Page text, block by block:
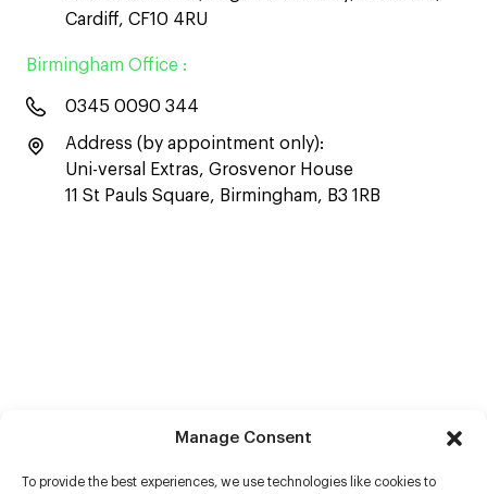
Manage Consent
To provide the best experiences, we use technologies like cookies to
Cardiff, CF10 4RU
Birmingham Office :
0345 0090 344
Address (by appointment only):
Uni-versal Extras, Grosvenor House
11 St Pauls Square, Birmingham, B3 1RB